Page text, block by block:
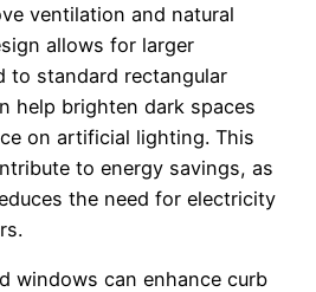
ventilation and natural
allows for larger
to standard rectangular
help brighten dark spaces
on artificial lighting. This
to energy savings, as
the need for electricity
windows can enhance curb